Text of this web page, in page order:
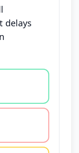
delays
agree, disagree,